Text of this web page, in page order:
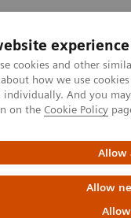
experience
cookies and other
how we use
And you
on the Cookie Policy
Allow
Allow
Fields
Solutions